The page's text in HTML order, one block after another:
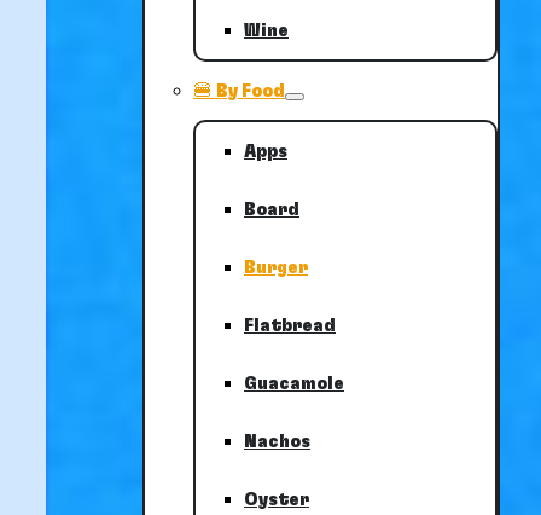
Wine
🍔 By Food
Apps
Board
Burger
Flatbread
Guacamole
Nachos
Oyster